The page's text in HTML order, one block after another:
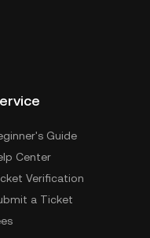
Guide
Center
Verification
a Ticket